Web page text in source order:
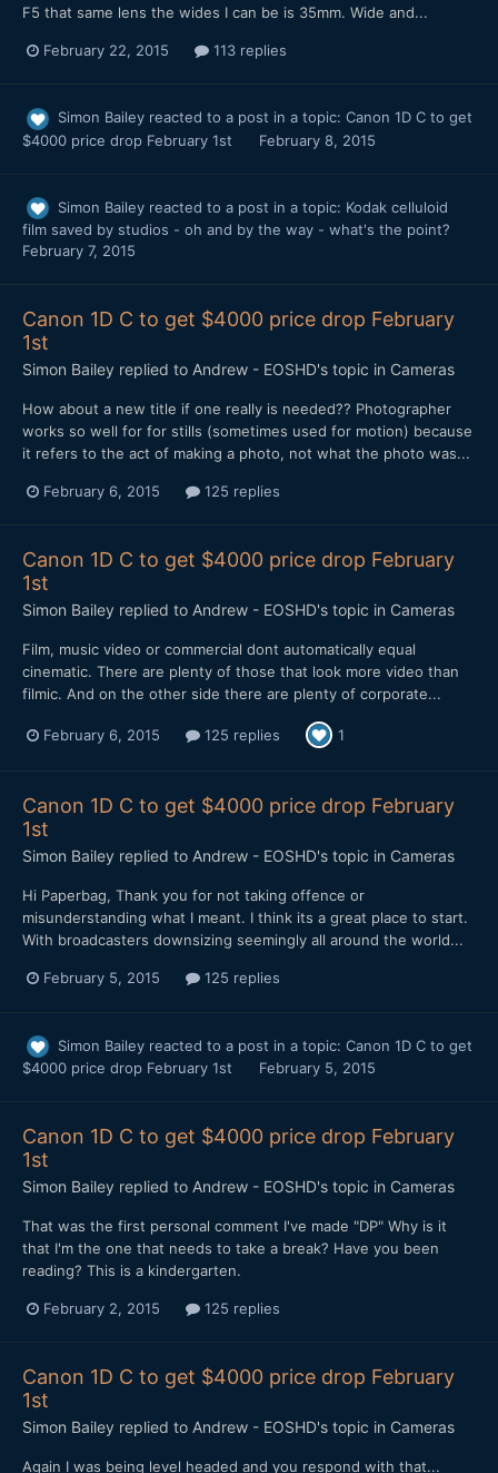
F5 that same lens the wides I can be is 35mm. Wide and...
February 22, 2015 113 replies
Simon Bailey reacted to a post in a topic: Canon 1D C to get
$4000 price drop February 1st
February 8, 2015
Simon Bailey reacted to a post in a topic: Kodak celluloid
film saved by studios - oh and by the way - what's the point?
February 7, 2015
Canon 1D C to get $4000 price drop February
1st
Simon Bailey replied to Andrew - EOSHD's topic in Cameras
How about a new title if one really is needed?? Photographer
works so well for for stills (sometimes used for motion) because
it refers to the act of making a photo, not what the photo was...
February 6, 2015 125 replies
Canon 1D C to get $4000 price drop February
1st
Simon Bailey replied to Andrew - EOSHD's topic in Cameras
​Film, music video or commercial dont automatically equal
cinematic. There are plenty of those that look more video than
filmic. And on the other side there are plenty of corporate...
February 6, 2015 125 replies 1
Canon 1D C to get $4000 price drop February
1st
Simon Bailey replied to Andrew - EOSHD's topic in Cameras
Hi Paperbag, Thank you for not taking offence or
misunderstanding what I meant. I think its a great place to start.
With broadcasters downsizing seemingly all around the world...
February 5, 2015 125 replies
Simon Bailey reacted to a post in a topic: Canon 1D C to get
$4000 price drop February 1st
February 5, 2015
Canon 1D C to get $4000 price drop February
1st
Simon Bailey replied to Andrew - EOSHD's topic in Cameras
​That was the first personal comment I've made "DP" Why is it
that I'm the one that needs to take a break? Have you been
reading? This is a kindergarten.
February 2, 2015 125 replies
Canon 1D C to get $4000 price drop February
1st
Simon Bailey replied to Andrew - EOSHD's topic in Cameras
Again I was being level headed and you respond with that...